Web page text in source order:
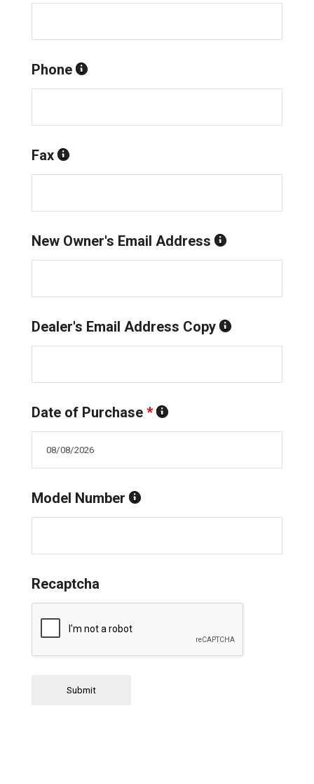
Phone
Fax
New Owner's Email Address
Dealer's Email Address Copy
Date of Purchase *
Model Number
Recaptcha